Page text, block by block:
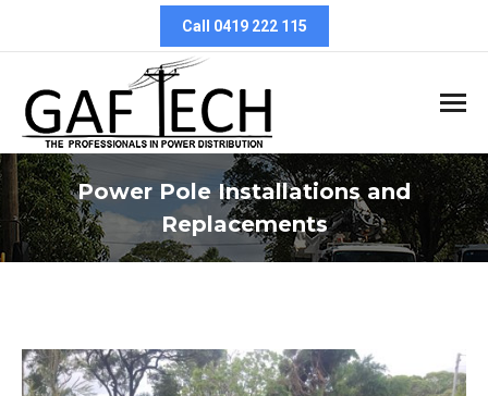
Call 0419 222 115
Power Pole Installations and
Replacements
You are here: